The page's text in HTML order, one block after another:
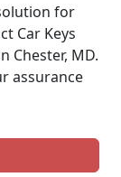
for
Car Keys
Chester, MD.
assurance